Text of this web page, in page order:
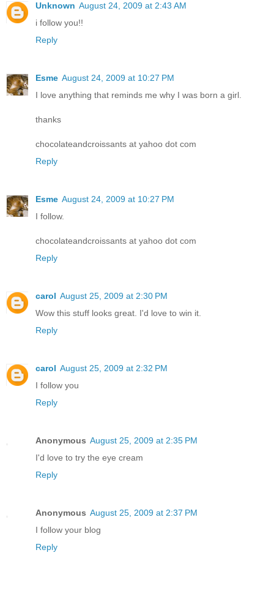
Unknown August 24, 2009 at 2:43 AM
i follow you!!
Reply
Esme August 24, 2009 at 10:27 PM
I love anything that reminds me why I was born a girl.
thanks
chocolateandcroissants at yahoo dot com
Reply
Esme August 24, 2009 at 10:27 PM
I follow.
chocolateandcroissants at yahoo dot com
Reply
carol August 25, 2009 at 2:30 PM
Wow this stuff looks great. I'd love to win it.
Reply
carol August 25, 2009 at 2:32 PM
I follow you
Reply
Anonymous August 25, 2009 at 2:35 PM
I'd love to try the eye cream
Reply
Anonymous August 25, 2009 at 2:37 PM
I follow your blog
Reply